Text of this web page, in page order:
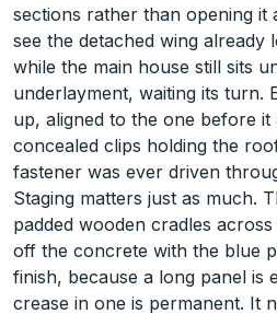
sections rather than opening it
see the detached wing already
while the main house still sits
underlayment, waiting its turn.
up, aligned to the one before it
concealed clips holding the
fastener was ever driven
Staging matters just as much.
padded wooden cradles
off the concrete with the blue
finish, because a long panel is
crease in one is permanent. It